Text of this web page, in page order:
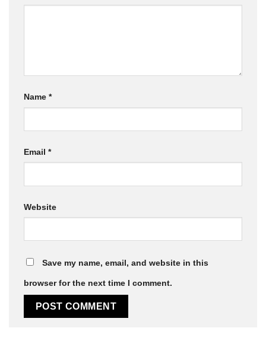
Name *
Email *
Website
Save my name, email, and website in this
browser for the next time I comment.